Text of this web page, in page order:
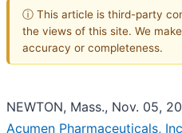
ⓘ This article is third-party
the views of this site. We
accuracy or completeness.
NEWTON, Mass., Nov. 05,
Acumen Pharmaceuticals,